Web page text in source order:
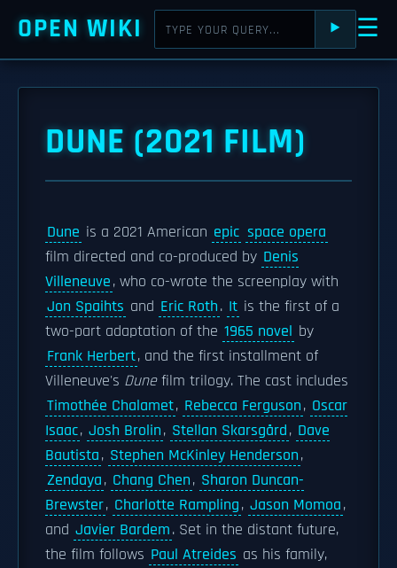
OPEN WIKI ⯈ ☰
DUNE (2021 FILM)
Dune is a 2021 American epic space opera
film directed and co-produced by Denis
Villeneuve, who co-wrote the screenplay with
Jon Spaihts and Eric Roth. It is the first of a
two-part adaptation of the 1965 novel by
Frank Herbert, and the first installment of
Villeneuve's Dunefilm trilogy. The cast includes
Timothée Chalamet, Rebecca Ferguson, Oscar
Isaac, Josh Brolin, Stellan Skarsgård, Dave
Bautista, Stephen McKinley Henderson,
Zendaya, Chang Chen, Sharon Duncan-
Brewster, Charlotte Rampling, Jason Momoa,
and Javier Bardem. Set in the distant future,
the film follows Paul Atreides as his family,